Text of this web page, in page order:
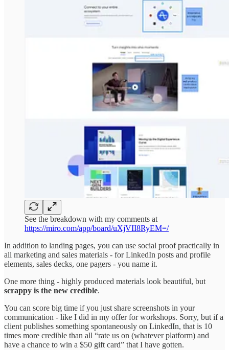
See the breakdown with my comments at
https://miro.com/app/board/uXjVII8RyEM=/
In addition to landing pages, you can use social proof practically in
all marketing and sales materials - for LinkedIn posts and profile
elements, sales decks, one pagers - you name it.
One more thing - highly produced materials look beautiful, but
scrappy is the new credible.
You can score big time if you just share screenshots in your
communication - like I did in my offer for workshops. Sorry, but if a
client publishes something spontaneously on LinkedIn, that is 10
times more credible than all “rate us on (whatever platform) and
have a chance to win a $50 gift card” that I have gotten.